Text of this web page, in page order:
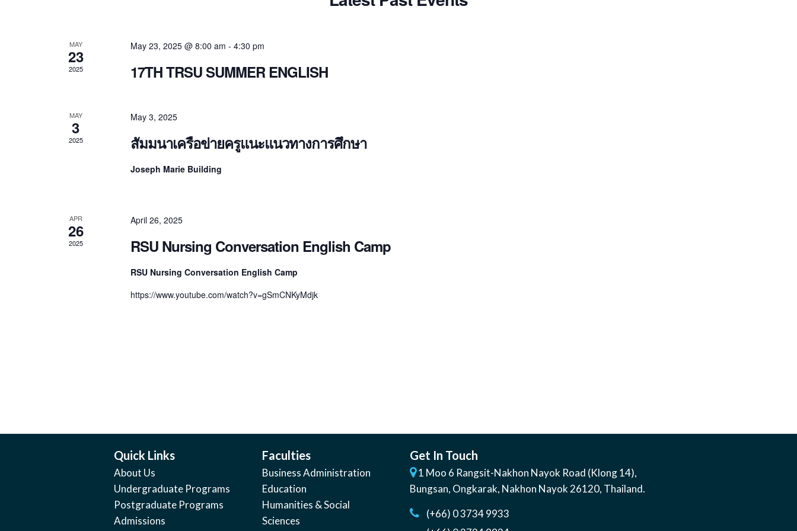
MAY
23
2025
May 23, 2025 @ 8:00 am - 4:30 pm
17TH TRSU SUMMER ENGLISH
MAY
3
2025
May 3, 2025
สัมมนาเครือข่ายครูแนะแนวทางการศึกษา
Joseph Marie Building
APR
26
2025
April 26, 2025
RSU Nursing Conversation English Camp
RSU Nursing Conversation English Camp
https://www.youtube.com/watch?v=gSmCNKyMdjk
Quick Links
About Us
Undergraduate Programs
Postgraduate Programs
Admissions
Faculties
Business Administration
Education
Humanities & Social
Sciences
Get In Touch
1 Moo 6 Rangsit-Nakhon Nayok Road (Klong 14),
Bungsan, Ongkarak, Nakhon Nayok 26120, Thailand.
(+66) 0 3734 9933